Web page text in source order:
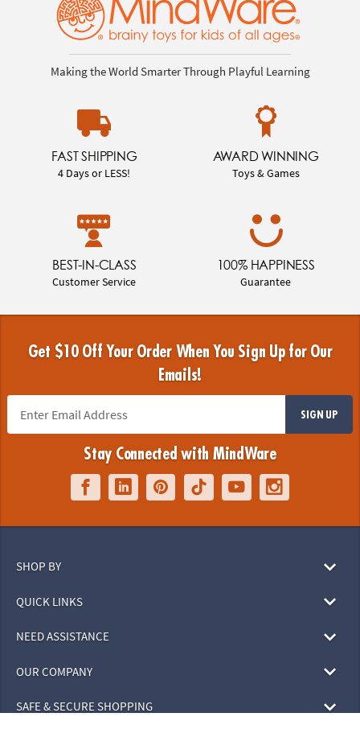
Making the World Smarter Through Playful Learning
FAST SHIPPING
4 Days or LESS!
AWARD WINNING
Toys & Games
BEST-IN-CLASS
Customer Service
100% HAPPINESS
Guarantee
Get $10 Off Your Order When You Sign Up for Our
Emails!
SIGN UP
Stay Connected with MindWare
SHOP BY
QUICK LINKS
NEED ASSISTANCE
OUR COMPANY
SAFE & SECURE SHOPPING